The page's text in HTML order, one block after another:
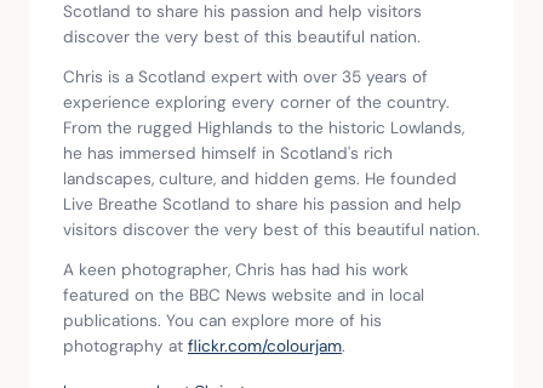
Scotland to share his passion and help visitors
discover the very best of this beautiful nation.
Chris is a Scotland expert with over 35 years of
experience exploring every corner of the country.
From the rugged Highlands to the historic Lowlands,
he has immersed himself in Scotland's rich
landscapes, culture, and hidden gems. He founded
Live Breathe Scotland to share his passion and help
visitors discover the very best of this beautiful nation.
A keen photographer, Chris has had his work
featured on the BBC News website and in local
publications. You can explore more of his
photography at flickr.com/colourjam.